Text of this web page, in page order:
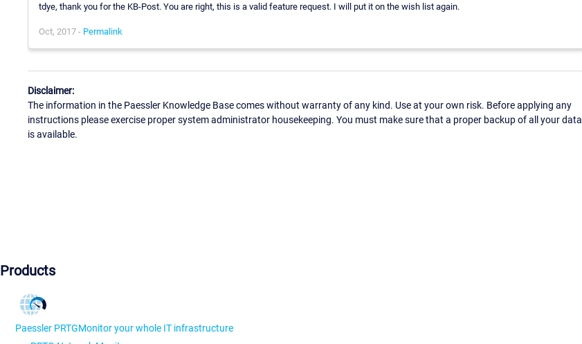
tdye, thank you for the KB-Post. You are right, this is a valid feature request. I will put it on the wish list again.
Oct, 2017 - Permalink
Disclaimer:
The information in the Paessler Knowledge Base comes without warranty of any kind. Use at your own risk. Before applying any
instructions please exercise proper system administrator housekeeping. You must make sure that a proper backup of all your data
is available.
Products
Paessler PRTGMonitor your whole IT infrastructure